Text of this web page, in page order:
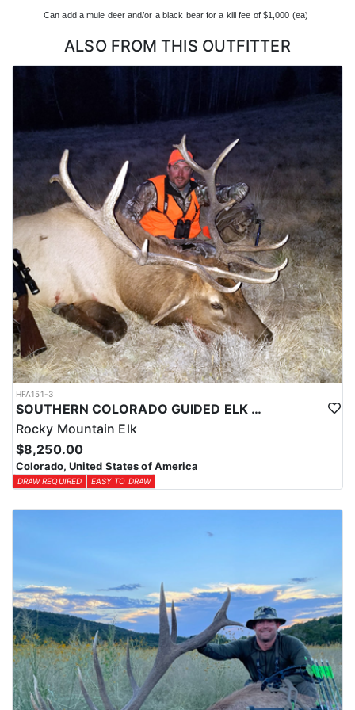
All antelope hunts in Colorado are custom planned because of the
number of points it takes to draw and the limited availability of
hunts will be a mix of tents, camp trailers and hotels, meals will
be a mix of mountain house to restaurants in the area they want to
be able to move for the best animals!
Can add a mule deer and/or a black bear for a kill fee of $1,000 (ea)
ALSO FROM THIS OUTFITTER
HFA151-3
SOUTHERN COLORADO GUIDED ELK HUNTS
Rocky Mountain Elk
$8,250.00
Colorado, United States of America
DRAW REQUIRED EASY TO DRAW